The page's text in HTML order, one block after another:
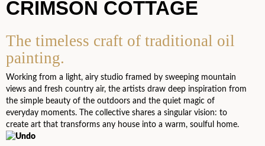
CRIMSON COTTAGE
The timeless craft of traditional oil
painting.
Working from a light, airy studio framed by sweeping mountain
views and fresh country air, the artists draw deep inspiration from
the simple beauty of the outdoors and the quiet magic of
everyday moments. The collective shares a singular vision: to
create art that transforms any house into a warm, soulful home.